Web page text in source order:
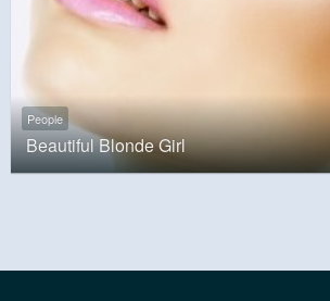
People
Beautiful Blonde Girl